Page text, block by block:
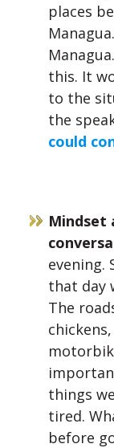
places
this. It
to the
the
could
Mindset
evening.
that day
The
things
tired.
before